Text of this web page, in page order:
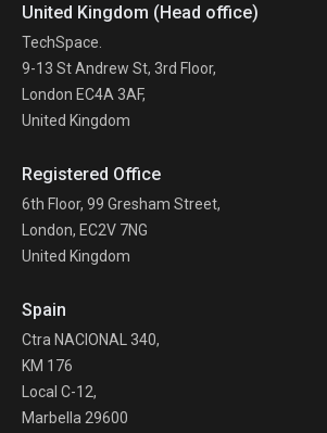
United Kingdom (Head office)
TechSpace.
9-13 St Andrew St, 3rd Floor,
London EC4A 3AF,
United Kingdom
Registered Office
6th Floor, 99 Gresham Street,
London, EC2V 7NG
United Kingdom
Spain
Ctra NACIONAL 340,
KM 176
Local C-12,
Marbella 29600